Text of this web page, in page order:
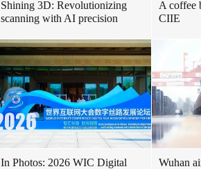
Shining 3D: Revolutionizing
scanning with AI precision
A coffee
CIIE
In Photos: 2026 WIC Digital
Wuhan